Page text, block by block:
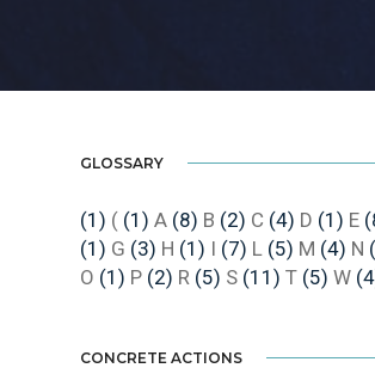
GLOSSARY
(1) ( (1)A (8) B (2) C (4) D (1) E
(1) G (3) H (1) I (7) L (5) M (4) N
O (1) P (2) R (5) S (11)T (5)W
CONCRETE ACTIONS